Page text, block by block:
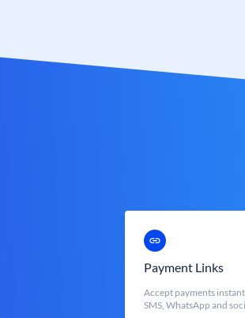
Payment Links
Accept payments
SMS, WhatsApp and